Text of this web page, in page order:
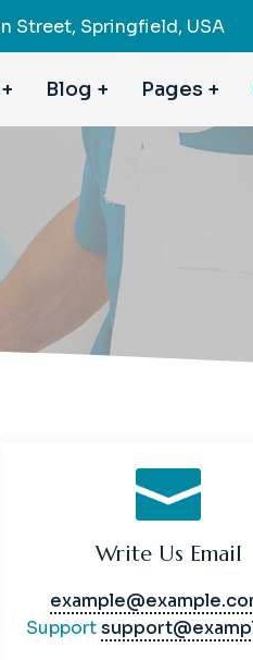
Street, Springfield, USA
Blog Pages
Write Us Email
Support